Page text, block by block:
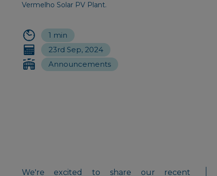
Vermelho Solar PV Plant.
1 min
23rd Sep, 2024
Announcements
We're excited to share our recent